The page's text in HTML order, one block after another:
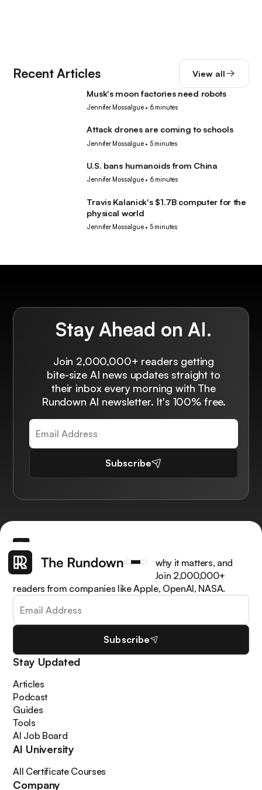
Recent Articles View all
Musk's moon factories need robots
Jennifer Mossalgue• 6 minutes
Attack drones are coming to schools
Jennifer Mossalgue• 5 minutes
U.S. bans humanoids from China
Jennifer Mossalgue• 6 minutes
Travis Kalanick's $1.7B computer for the
physical world
Jennifer Mossalgue• 5 minutes
Stay Ahead on AI.
Join 2,000,000+ readers getting
bite-size AI news updates straight to
their inbox every morning with The
Rundown AI newsletter. It's 100% free.
Subscribe
Get the latest AI news, understand why it matters, and
learn how to apply it in your work. Join 2,000,000+
readers from companies like Apple, OpenAI, NASA.
Subscribe
Stay Updated
Articles
Podcast
Guides
Tools
AI Job Board
AI University
All Certificate Courses
Company